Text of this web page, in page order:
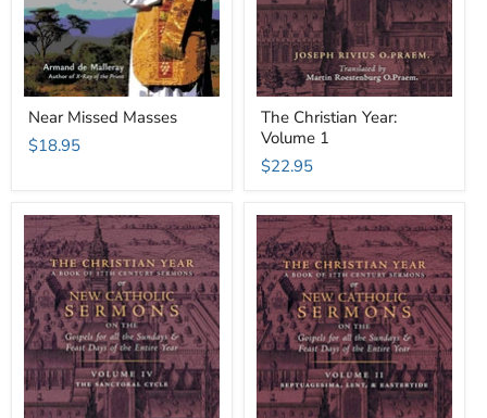
Near Missed Masses
$18.95
The Christian Year:
Volume 1
$22.95